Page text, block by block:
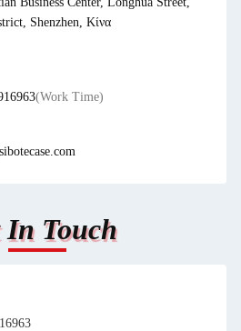
Shenzhen, Κίνα
(Work Time)
In Touch